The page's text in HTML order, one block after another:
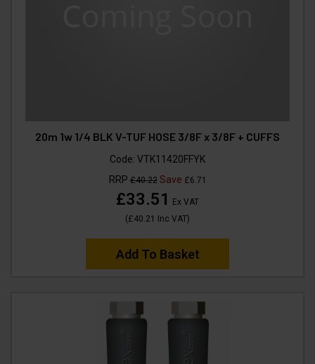
20m 1w 1/4 BLK V-TUF HOSE 3/8F x 3/8F + CUFFS
Code: VTK11420FFYK
RRP£40.22Save £6.71
£33.51
Ex VAT
(£40.21 Inc VAT)
Add To Basket